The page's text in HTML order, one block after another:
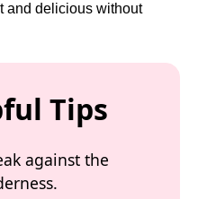
and delicious without
Tips
against the